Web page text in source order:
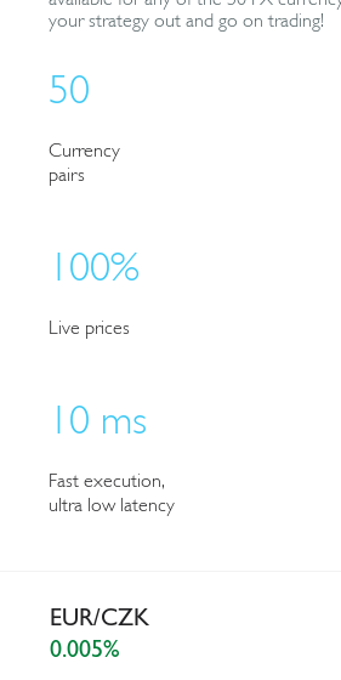
your strategy out and go on trading!
50
Currency
pairs
100%
Live prices
10 ms
Fast execution,
ultra low latency
EUR/CZK
0.005%